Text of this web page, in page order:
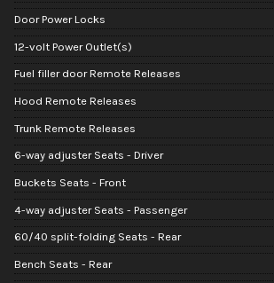
Door Power Locks
12-volt Power Outlet(s)
Fuel filler door Remote Releases
Hood Remote Releases
Trunk Remote Releases
6-way adjuster Seats - Driver
Buckets Seats - Front
4-way adjuster Seats - Passenger
60/40 split-folding Seats - Rear
Bench Seats - Rear